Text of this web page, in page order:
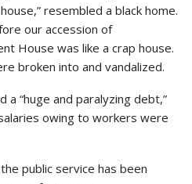
resembled a black home.
our accession of
House was like a crap house.
broken into and vandalized.
a “huge and paralyzing debt,”
owing to workers were
public service has been